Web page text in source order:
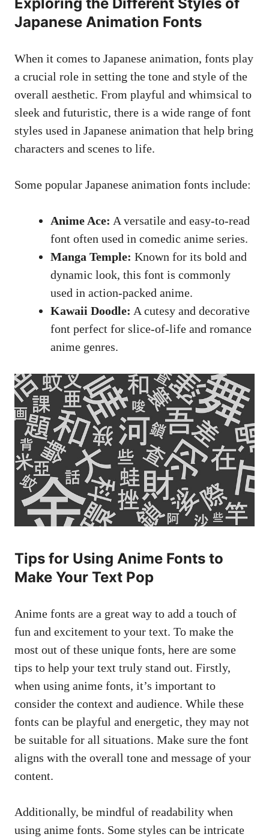
Japanese Animation Fonts
When it comes to Japanese animation, fonts play
a crucial role in setting the tone and style of the
overall aesthetic. From playful and whimsical to
sleek and futuristic, there is a wide range of font
styles used in Japanese animation that help bring
characters and scenes to life.
Some popular Japanese animation fonts include:
Anime Ace: A versatile and easy-to-read
font often used in comedic anime series.
Manga Temple: Known for its bold and
dynamic look, this font is commonly
used in action-packed anime.
Kawaii Doodle: A cutesy and decorative
font perfect for slice-of-life and romance
anime genres.
Tips for Using Anime Fonts to
Make Your Text Pop
Anime fonts are a great way to add a touch of
fun and excitement to your text. To make the
most out of these unique fonts, here are some
tips to help your text truly stand out. Firstly,
when using anime fonts, it’s important to
consider the context and audience. While these
fonts can be playful and energetic, they may not
be suitable for all situations. Make sure the font
aligns with the overall tone and message of your
content.
Additionally, be mindful of readability when
using anime fonts. Some styles can be intricate